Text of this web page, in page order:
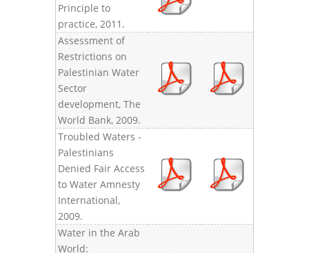
Principle to
practice, 2011.
Assessment of
Restrictions on
Palestinian Water
Sector
development, The
World Bank, 2009.
Troubled Waters -
Palestinians
Denied Fair Access
to Water Amnesty
International,
2009.
Water in the Arab
World: